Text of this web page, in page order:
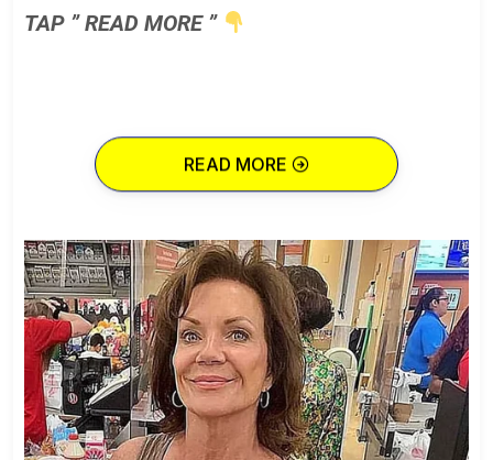
TAP ” READ MORE ”
READ MORE